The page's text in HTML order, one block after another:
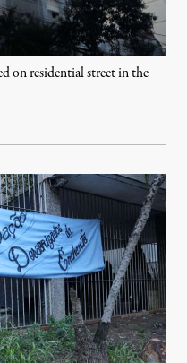
on residential street in the